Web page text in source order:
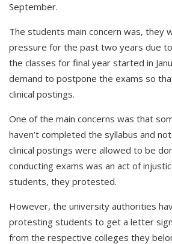
September.
The students main concern was, they
pressure for the past two years due
the classes for final year started in
demand to postpone the exams so
clinical postings.
One of the main concerns was that
haven’t completed the syllabus and
clinical postings were allowed to be
conducting exams was an act of
students, they protested.
However, the university authorities
protesting students to get a letter
from the respective colleges they